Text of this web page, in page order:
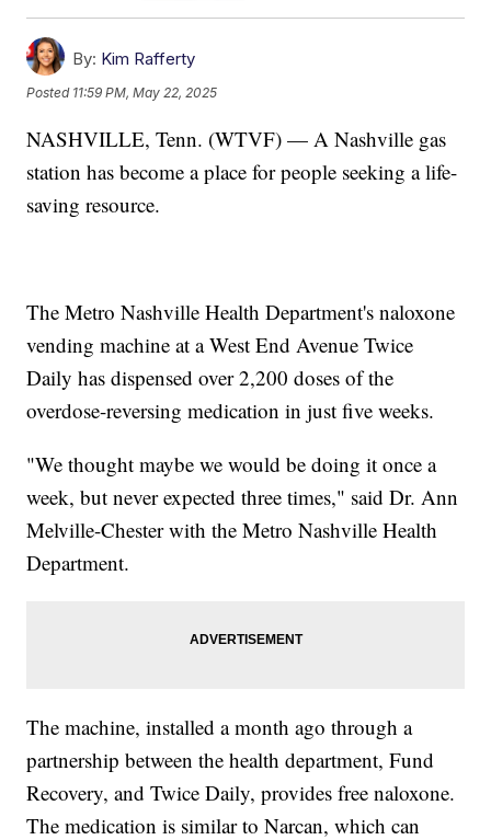
By: Kim Rafferty
Posted 11:59 PM, May 22, 2025
NASHVILLE, Tenn. (WTVF) — A Nashville gas
station has become a place for people seeking a life-
saving resource.
The Metro Nashville Health Department's naloxone
vending machine at a West End Avenue Twice
Daily has dispensed over 2,200 doses of the
overdose-reversing medication in just five weeks.
"We thought maybe we would be doing it once a
week, but never expected three times," said Dr. Ann
Melville-Chester with the Metro Nashville Health
Department.
The machine, installed a month ago through a
partnership between the health department, Fund
Recovery, and Twice Daily, provides free naloxone.
The medication is similar to Narcan, which can